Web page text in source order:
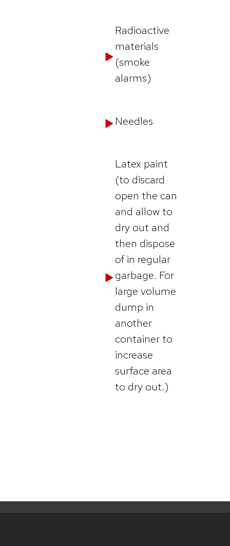
Radioactive
materials
(smoke
alarms)
Needles
Latex paint
(to discard
open the can
and allow to
dry out and
then dispose
of in regular
garbage. For
large volume
dump in
another
container to
increase
surface area
to dry out.)